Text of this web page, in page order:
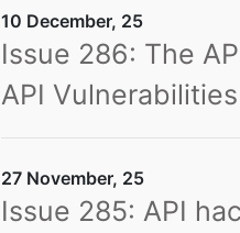
10 December, 25
Issue 286: The
API
27 November, 25
Issue 285: API